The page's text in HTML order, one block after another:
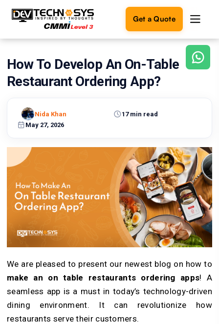
Get a Quote
Ready
build
Let's
turn
Get in
Touch
How To Develop An On-Table
Restaurant Ordering App?
May 27, 2026
17 min read
Nida Khan
We are pleased to present our newest blog on how to
make an on table restaurants ordering apps! A
seamless app is a must in today’s technology-driven
dining environment. It can revolutionize how
restaurants serve their customers.